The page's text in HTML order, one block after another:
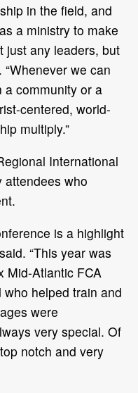
in the field, and
a ministry to make
any leaders, but
we can
a community or a
centered, world-
multiply.”
International
attendees who
is a highlight
“This year was
Mid-Atlantic FCA
helped train and
were
very special. Of
notch and very